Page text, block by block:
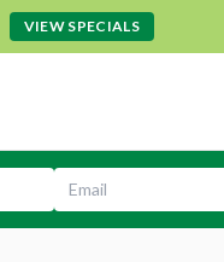
VIEW SPECIALS